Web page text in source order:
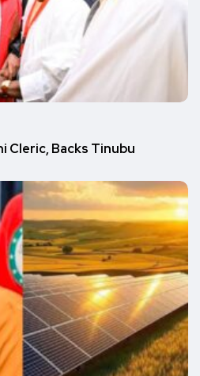
Cleric, Backs Tinubu